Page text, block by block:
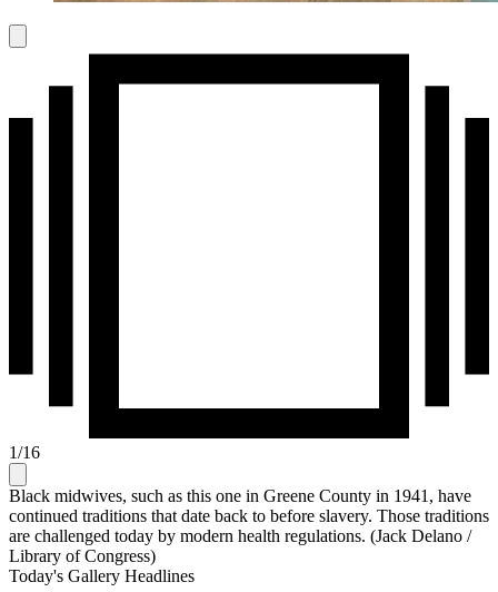
1/16
Black midwives, such as this one in Greene County in 1941, have
continued traditions that date back to before slavery. Those traditions
are challenged today by modern health regulations. (Jack Delano /
Library of Congress)
Today's Gallery Headlines